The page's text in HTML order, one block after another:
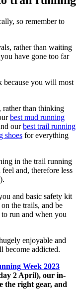
so remember to
rather than waiting
have gone too far
because you will most
rather than thinking
best mud running
ourbest trail running
shoes for everything
in the trail running
and, therefore less
).
and basic safety kit
the trails, and be
run and when you
enjoyable and
become addicted.
Week 2023
2 April), our in-
the right gear, and